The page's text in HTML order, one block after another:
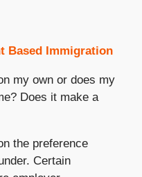
Based Immigration
my own or does my
Does it make a
the preference
Certain